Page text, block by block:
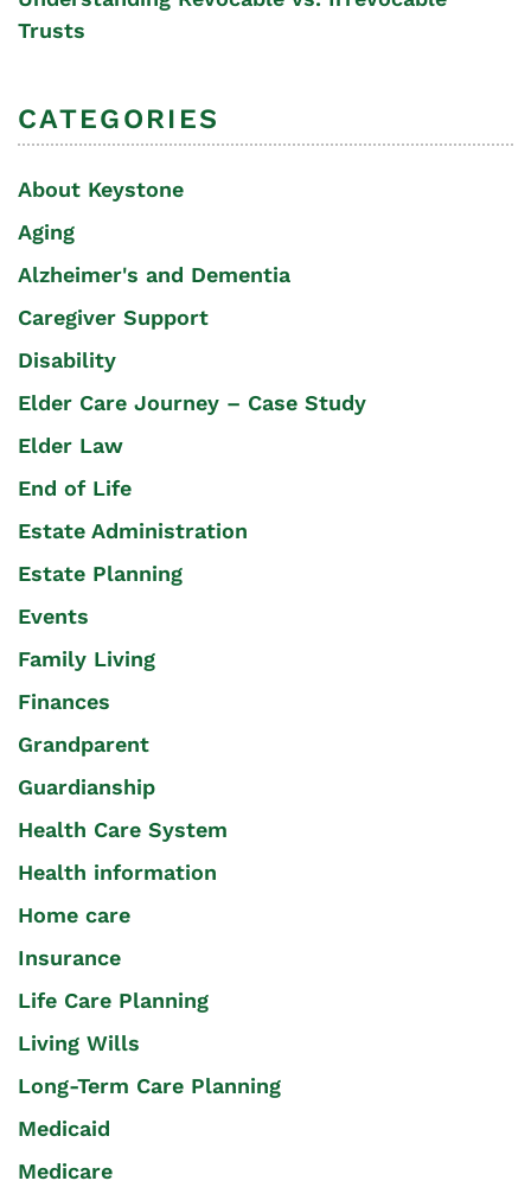
Trusts
CATEGORIES
About Keystone
Aging
Alzheimer's and Dementia
Caregiver Support
Disability
Elder Care Journey – Case Study
Elder Law
End of Life
Estate Administration
Estate Planning
Events
Family Living
Finances
Grandparent
Guardianship
Health Care System
Health information
Home care
Insurance
Life Care Planning
Living Wills
Long-Term Care Planning
Medicaid
Medicare